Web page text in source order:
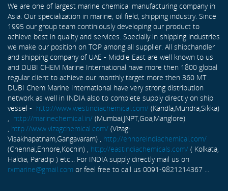
We are one of largest marine chemical manufacturing company in
Asia. Our specialization in marine, oil field, shipping industry. Since
1995 our group team continiously developing our product to
achieve best in quality and services. Specially in shipping industries
we make our position on TOP among all supplier. All shipchandler
and shipping company of UAE - Middle East are well known to us
and DUBI CHEM Marine International have more then 1800 global
regular client to achieve our monthly target more then 360 MT .
DUBI Chem Marine International have very strong distribution
network as well in INDIA also to complete supply directly on ship
vessel - http://www.westindiachemical.com/ (Kandla,Mundra,Sikka)
http://marinechemical.in/ (Mumbai,JNPT,Goa,Manglore)
http://www.vizagchemical.com/ (Vizag-
Visakhapatnam,Gangavaram) , http://ennoreindiachemical.com/
(Chennai,Ennore,Kochin) , http://eastindiachemicals.com/ ( Kolkata,
Haldia, Paradip ) etc... For INDIA supply directly mail us on
rxmarine@gmail.com or feel free to call us 0091-9821214367 ...